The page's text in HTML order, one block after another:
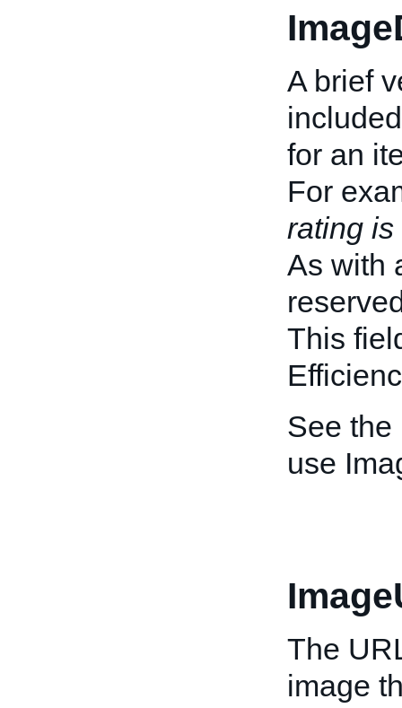
A brief
for an
For
rating is
As with
This
See the
use
The
image